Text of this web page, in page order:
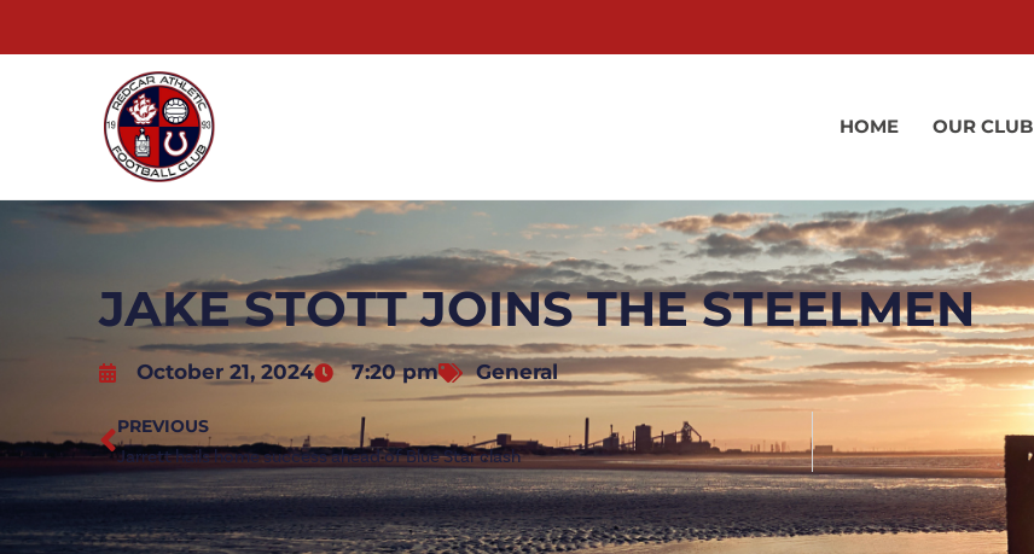
HOME OUR CLUB
JAKE STOTT JOINS THE STEELMEN
October 21, 2024 7:20 pm General
PREVIOUS
Jarrett hails home success ahead of Blue Star clash